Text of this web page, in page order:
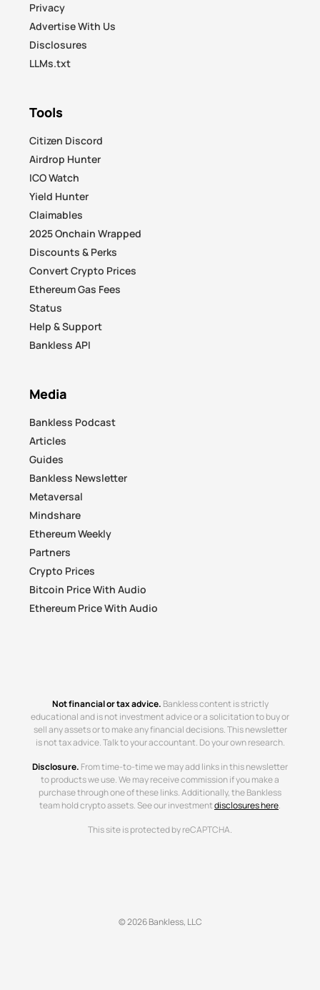
Privacy
Advertise With Us
Disclosures
LLMs.txt
Tools
Citizen Discord
Airdrop Hunter
ICO Watch
Yield Hunter
Claimables
2025 Onchain Wrapped
Discounts & Perks
Convert Crypto Prices
Ethereum Gas Fees
Status
Help & Support
Bankless API
Media
Bankless Podcast
Articles
Guides
Bankless Newsletter
Metaversal
Mindshare
Ethereum Weekly
Partners
Crypto Prices
Bitcoin Price With Audio
Ethereum Price With Audio
Not financial or tax advice. Bankless content is strictly
educational and is not investment advice or a solicitation to buy or
sell any assets or to make any financial decisions. This newsletter
is not tax advice. Talk to your accountant. Do your own research.
Disclosure. From time-to-time we may add links in this newsletter
to products we use. We may receive commission if you make a
purchase through one of these links. Additionally, the Bankless
team hold crypto assets. See our investmentdisclosures here.
This site is protected by reCAPTCHA.
© 2026 Bankless, LLC